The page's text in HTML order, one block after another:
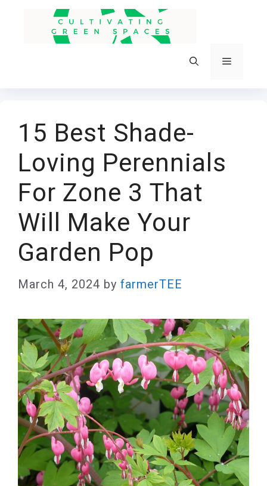
Menu
15 Best Shade-
Loving Perennials
For Zone 3 That
Will Make Your
Garden Pop
March 4, 2024 by farmerTEE